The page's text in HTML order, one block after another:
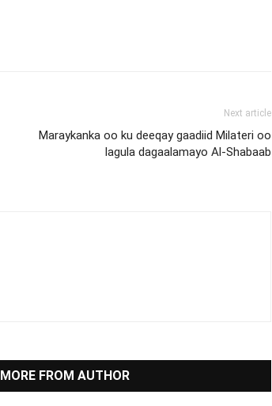
Next article
Maraykanka oo ku deeqay gaadiid Milateri oo
lagula dagaalamayo Al-Shabaab
MORE FROM AUTHOR